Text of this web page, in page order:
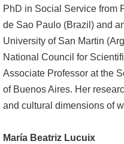
輔
教
研
資
與
PhD in Social Service from
de Sao Paulo (Brazil) and
University of San Martin
National Council for
Associate Professor at the
of Buenos Aires. Her
and cultural dimensions of
María Beatriz Lucuix